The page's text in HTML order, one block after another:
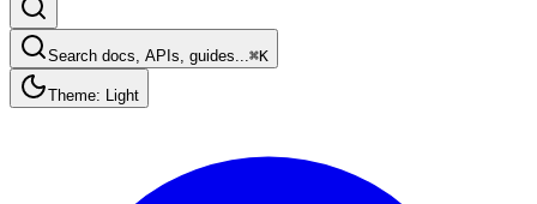
Search docs, APIs, guides...⌘K
Theme: Light